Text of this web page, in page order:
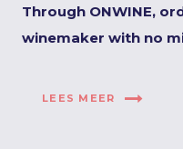
Through ONWINE,
winemaker with no
LEES MEER